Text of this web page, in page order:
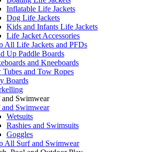
Inflatable Life Jackets
Dog Life Jackets
Kids and Infants Life Jackets
Life Jacket Accessories
All Life Jackets and PFDs
Up Paddle Boards
and Kneeboards
Tubes and Tow Ropes
Boards
and Swimwear
and Swimwear
Wetsuits
Rashies and Swimsuits
Goggles
All Surf and Swimwear